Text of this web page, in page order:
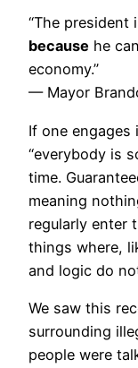
“The president
because he
economy.”
— Mayor
If one engages
“everybody is
time.
meaning
regularly enter
things where,
and logic do
We saw this
surrounding
people were